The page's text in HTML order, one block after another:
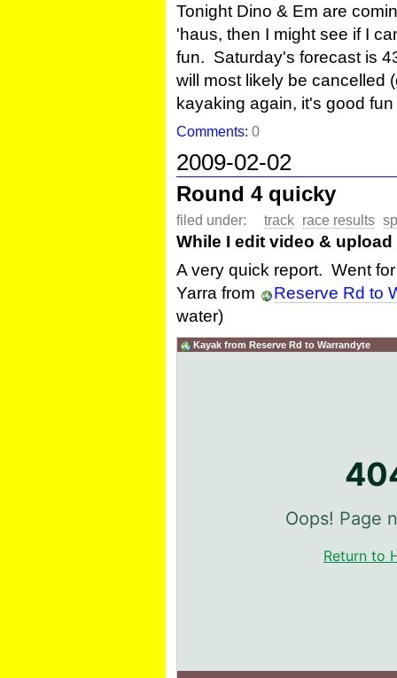
Tonight Dino & Em are
'haus, then I might see if I
fun. Saturday's forecast is
will most likely be cancelled
kayaking again, it's good
Comments:0
2009-02-02
Round 4 quicky
filed under: track race results
While I edit video &
A very quick report. Went
Yarra from
Reserve Rd to
water)
Kayak from Reserve Rd to Warrandyte